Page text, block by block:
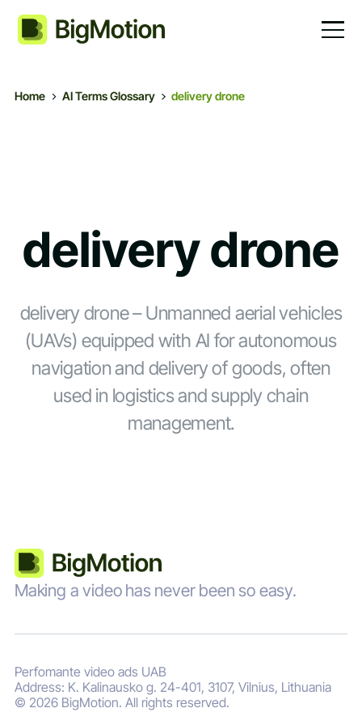
Home AI Terms Glossary delivery drone
delivery drone
delivery drone – Unmanned aerial vehicles
(UAVs) equipped with AI for autonomous
navigation and delivery of goods, often
used in logistics and supply chain
management.
Making a video has never been so easy.
Perfomante video ads UAB
Address: K. Kalinausko g. 24-401, 3107, Vilnius, Lithuania
© 2026 BigMotion. All rights reserved.